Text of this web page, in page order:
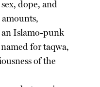
dope, and
an Islamo-punk
for taqwa,
of the